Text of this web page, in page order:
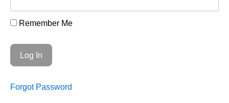
Remember Me
Forgot Password